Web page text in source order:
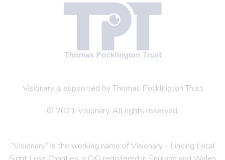
Visionary is supported by Thomas Pocklington Trust
© 2021 Visionary. All rights reserved.
“Visionary” is the working name of Visionary - Linking Local